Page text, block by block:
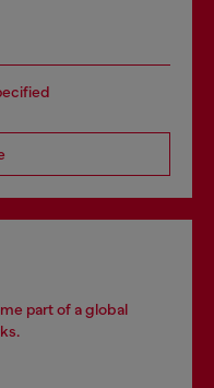
part of a global